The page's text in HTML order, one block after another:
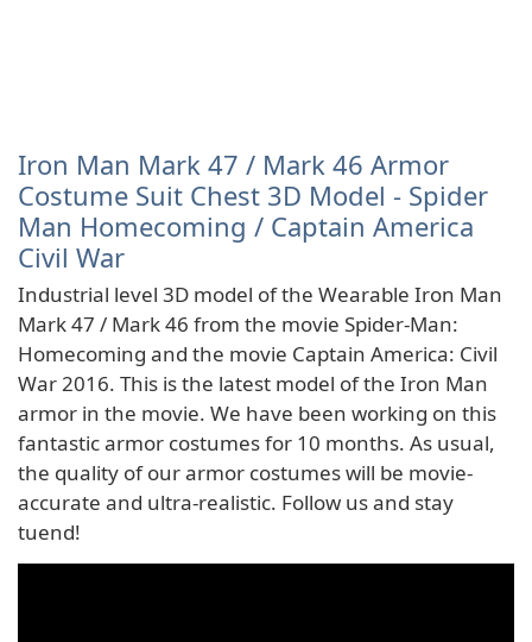
Iron Man Mark 47 / Mark 46 Armor
Costume Suit Chest 3D Model - Spider
Man Homecoming / Captain America
Civil War
Industrial level 3D model of the Wearable Iron Man
Mark 47 / Mark 46 from the movie Spider-Man:
Homecoming and the movie Captain America: Civil
War 2016. This is the latest model of the Iron Man
armor in the movie. We have been working on this
fantastic armor costumes for 10 months. As usual,
the quality of our armor costumes will be movie-
accurate and ultra-realistic. Follow us and stay
tuend!